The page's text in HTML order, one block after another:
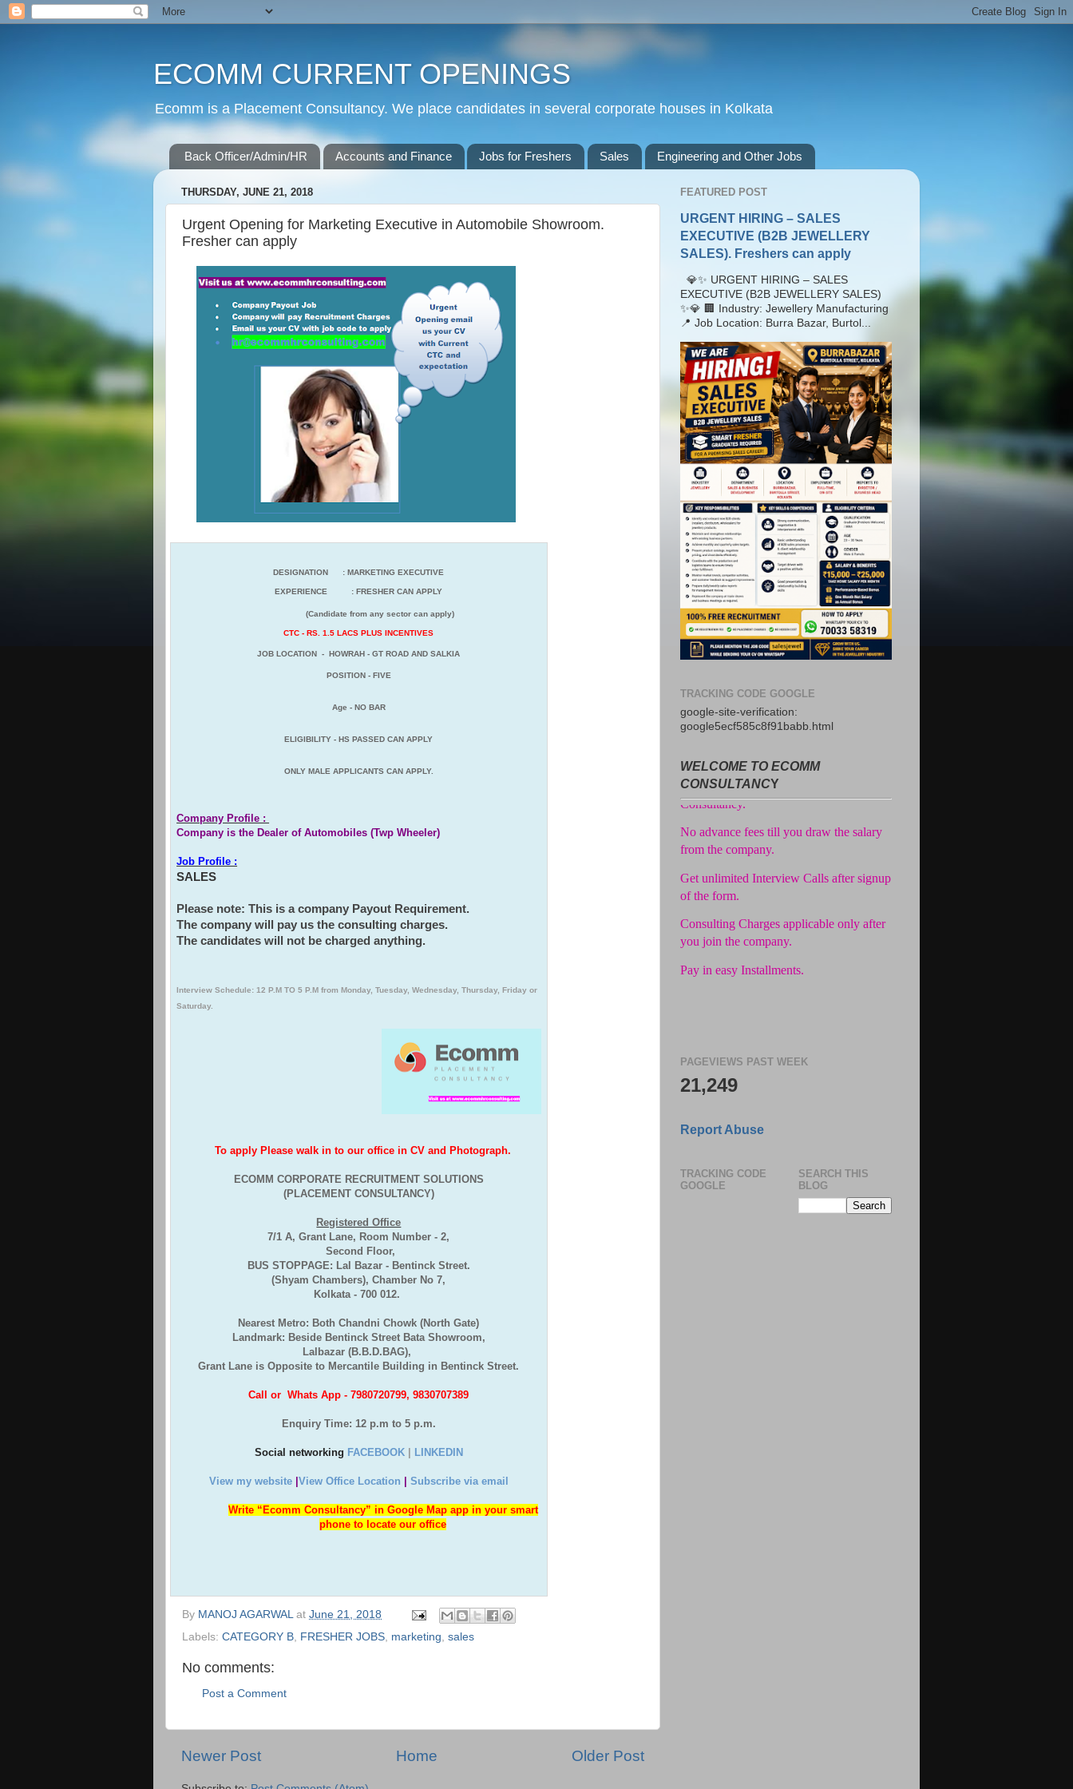
ECOMM CURRENT OPENINGS
Ecomm is a Placement Consultancy. We place candidates in several corporate houses in Kolkata
Back Officer/Admin/HR Accounts and Finance Jobs for Freshers Sales Engineering and Other Jobs
THURSDAY, JUNE 21, 2018
Urgent Opening for Marketing Executive in Automobile Showroom.
Fresher can apply
DESIGNATION : MARKETING EXECUTIVE
EXPERIENCE : FRESHER CAN APPLY
(Candidate from any sector can apply)
CTC - RS. 1.5 LACS PLUS INCENTIVES
JOB LOCATION - HOWRAH - GT ROAD AND SALKIA
POSITION - FIVE
Age - NO BAR
ELIGIBILITY - HS PASSED CAN APPLY
ONLY MALE APPLICANTS CAN APPLY.
Company Profile :
Company is the Dealer of Automobiles (Twp Wheeler)
Job Profile :
SALES
Please note: This is a company Payout Requirement.
The company will pay us the consulting charges.
The candidates will not be charged anything.
Interview Schedule: 12 P.M TO 5 P.M from Monday, Tuesday, Wednesday, Thursday, Friday or
Saturday.
To apply Please walk in to our office in CV and Photograph.
ECOMM CORPORATE RECRUITMENT SOLUTIONS
(PLACEMENT CONSULTANCY)
Registered Office
7/1 A, Grant Lane, Room Number - 2,
Second Floor,
BUS STOPPAGE: Lal Bazar - Bentinck Street.
(Shyam Chambers), Chamber No 7,
Kolkata - 700 012.
Nearest Metro: Both Chandni Chowk (North Gate)
Landmark: Beside Bentinck Street Bata Showroom,
Lalbazar (B.B.D.BAG),
Grant Lane is Opposite to Mercantile Building in Bentinck Street.
Call or Whats App - 7980720799, 9830707389
Enquiry Time: 12 p.m to 5 p.m.
Social networking FACEBOOK| LINKEDIN
View my website| View Office Location Subscribe via email
Write “Ecomm Consultancy” in Google Map app in your smart
phone to locate our office
By MANOJ AGARWAL at June 21, 2018
Labels: CATEGORY B FRESHER JOBS marketing sales
No comments:
Post a Comment
Newer Post Older Post
Home
FEATURED POST
URGENT HIRING – SALES
EXECUTIVE (B2B JEWELLERY
SALES). Freshers can apply
💎✨ URGENT HIRING – SALES
EXECUTIVE (B2B JEWELLERY SALES)
✨💎 🏢 Industry: Jewellery Manufacturing
📍 Job Location: Burra Bazar, Burtol...
TRACKING CODE GOOGLE
google-site-verification:
google5ecf585c8f91babb.html
WELCOME TO ECOMM
CONSULTANCY
Consultancy.
No advance fees till you draw the salary
Get unlimited Interview Calls after signup
Consulting Charges applicable only after
Pay in easy Installments.
PAGEVIEWS PAST WEEK
21,249
Report Abuse
TRACKING CODE
GOOGLE
SEARCH THIS
BLOG